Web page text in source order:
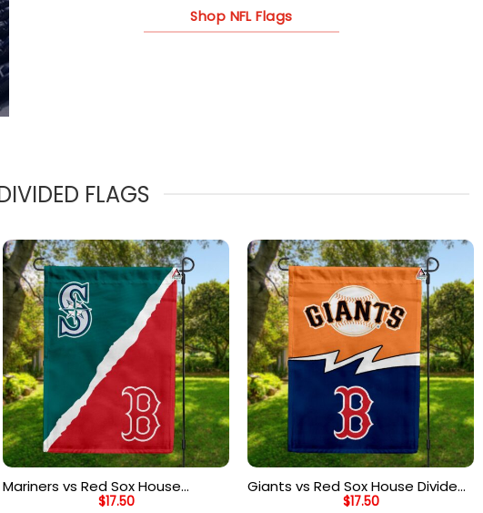
Shop MLB Flags
FLAGS
Mariners vs Red Sox House
Divided Flag, MLB House Divided
$17.50
Giants vs Red Sox House Divided
Flag, MLB House Divided Flag
$17.50